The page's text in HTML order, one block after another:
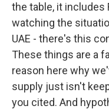
the table, it includes
watching the
UAE - there's this
These things are a
reason here why
supply just isn't
you cited. And